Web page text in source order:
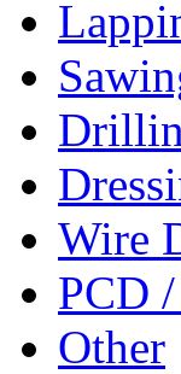
Wire
PCD
Other